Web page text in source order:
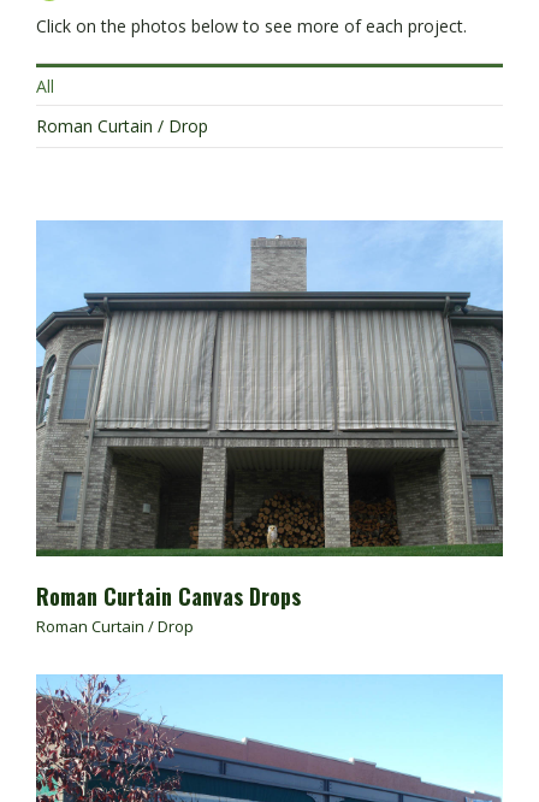
Click on the photos below to see more of each project.
All
Roman Curtain / Drop
Roman Curtain Canvas Drops
Roman Curtain / Drop